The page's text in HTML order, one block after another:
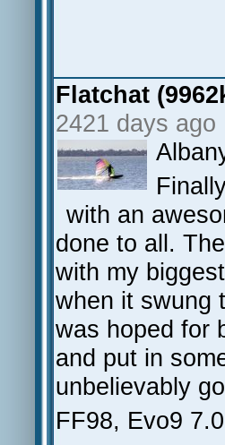
Flatchat
2421 days ago
with an
done to all.
with my
when it swung
was hoped for
and put in
unbelievably
FF98, Evo9